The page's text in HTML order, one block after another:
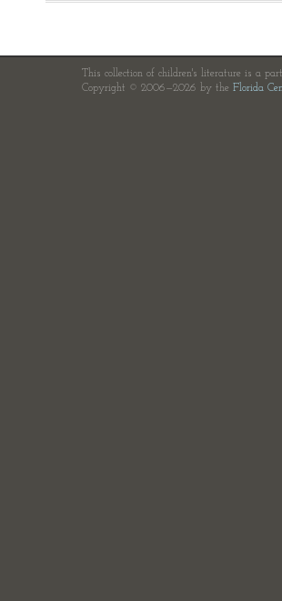
This collection of children's literature is a
Copyright © 2006—2026 by the Florida